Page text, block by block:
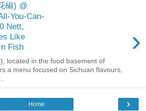
椒) @
You-Can-
Nett,
Like
Fish
›
located in the food basement of
a menu focused on Sichuan flavours,
›
Home